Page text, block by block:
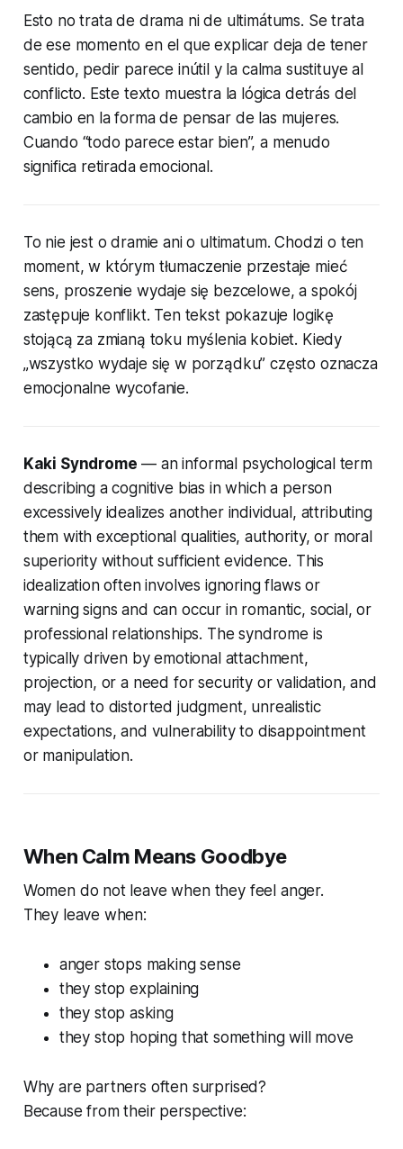
Esto no trata de drama ni de ultimátums. Se trata
de ese momento en el que explicar deja de tener
sentido, pedir parece inútil y la calma sustituye al
conflicto. Este texto muestra la lógica detrás del
cambio en la forma de pensar de las mujeres.
Cuando “todo parece estar bien”, a menudo
significa retirada emocional.
To nie jest o dramie ani o ultimatum. Chodzi o ten
moment, w którym tłumaczenie przestaje mieć
sens, proszenie wydaje się bezcelowe, a spokój
zastępuje konflikt. Ten tekst pokazuje logikę
stojącą za zmianą toku myślenia kobiet. Kiedy
„wszystko wydaje się w porządku” często oznacza
emocjonalne wycofanie.
Kaki Syndrome — an informal psychological term
describing a cognitive bias in which a person
excessively idealizes another individual, attributing
them with exceptional qualities, authority, or moral
superiority without sufficient evidence. This
idealization often involves ignoring flaws or
warning signs and can occur in romantic, social, or
professional relationships. The syndrome is
typically driven by emotional attachment,
projection, or a need for security or validation, and
may lead to distorted judgment, unrealistic
expectations, and vulnerability to disappointment
or manipulation.
When Calm Means Goodbye
Women do not leave when they feel anger.
They leave when:
anger stops making sense
they stop explaining
they stop asking
they stop hoping that something will move
Why are partners often surprised?
Because from their perspective: